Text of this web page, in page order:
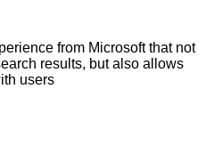
from Microsoft that not
results, but also allows
users